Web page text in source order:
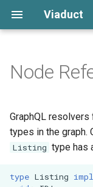
Viaduct
t
o
Core Concepts
Directives
Pagination
Mutations
Server Integration
Viaduct API
Schema Extensions
Dependency
Architecture
API Stability
IDE Testing
Node
GraphQL
types in the graph.
Listing type has
type Listing